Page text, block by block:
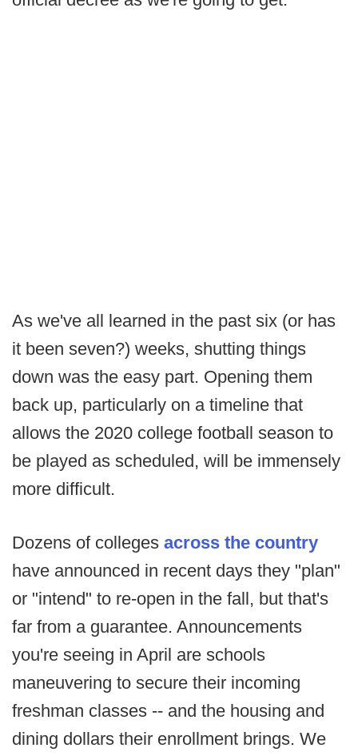
As we've all learned in the past six (or has
it been seven?) weeks, shutting things
down was the easy part. Opening them
back up, particularly on a timeline that
allows the 2020 college football season to
be played as scheduled, will be immensely
more difficult.
Dozens of colleges across the country
have announced in recent days they "plan"
or "intend" to re-open in the fall, but that's
far from a guarantee. Announcements
you're seeing in April are schools
maneuvering to secure their incoming
freshman classes -- and the housing and
dining dollars their enrollment brings. We